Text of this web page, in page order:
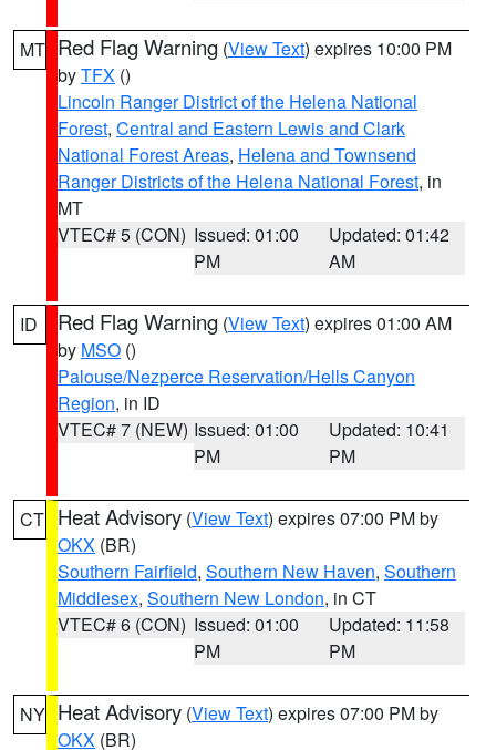
MT Red Flag Warning (View Text) expires 10:00 PM
byTFX ()
Lincoln Ranger District of the Helena National
Forest, Central and Eastern Lewis and Clark
National Forest Areas, Helena and Townsend
Ranger Districts of the Helena National Forest, in
MT
VTEC# 5 (CON) Issued: 01:00
PM
Updated: 01:42
AM
ID Red Flag Warning (View Text) expires 01:00 AM
by MSO ()
Palouse/Nezperce Reservation/Hells Canyon
Region, in ID
VTEC# 7 (NEW) Issued: 01:00
PM
Updated: 10:41
PM
CT Heat Advisory (View Text) expires 07:00 PM by
OKX (BR)
Southern Fairfield, Southern New Haven, Southern
Middlesex, Southern New London, in CT
VTEC# 6 (CON) Issued: 01:00
PM
Updated: 11:58
PM
NY Heat Advisory (View Text) expires 07:00 PM by
OKX (BR)